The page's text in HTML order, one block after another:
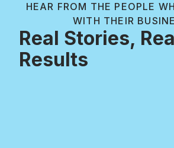
HEAR FROM THE PEOPLE
WITH THEIR
Real Stories,
Results